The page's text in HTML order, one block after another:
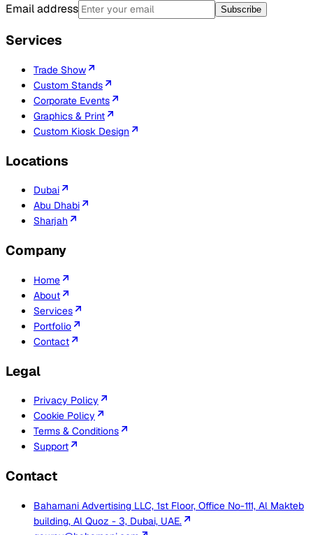
Email address Subscribe
Services
Trade Show
Custom Stands
Corporate Events
Graphics & Print
Custom Kiosk Design
Locations
Dubai
Abu Dhabi
Sharjah
Company
Home
About
Services
Portfolio
Contact
Legal
Privacy Policy
Cookie Policy
Terms & Conditions
Support
Contact
Baharnani Advertising LLC, 1st Floor, Office No-111, Al Makteb
building, Al Quoz - 3, Dubai, UAE.